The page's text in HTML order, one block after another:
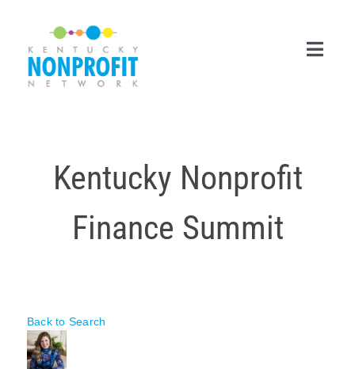
content
Career Center
Kentucky Nonprofit
Finance Summit
Back to Search